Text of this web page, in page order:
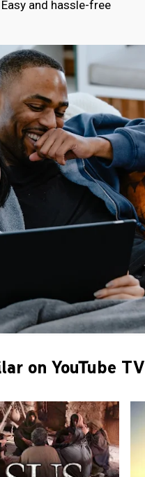
Easy and hassle-free
on YouTube TV